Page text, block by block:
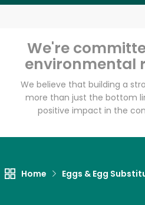
We're
environmental
We believe that building a
more than just the bottom
positive impact in the
Home Eggs & Egg
Unlimited Free
Try 30 Days
Zip code